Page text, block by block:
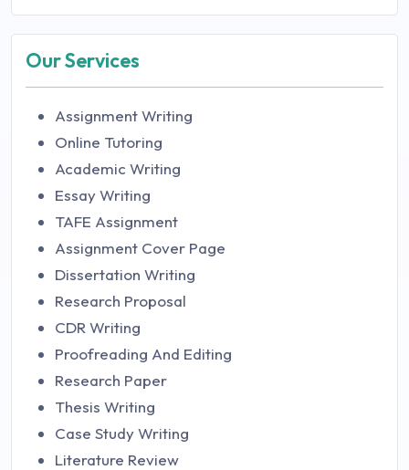
Our Services
Assignment Writing
Online Tutoring
Academic Writing
Essay Writing
TAFE Assignment
Assignment Cover Page
Dissertation Writing
Research Proposal
CDR Writing
Proofreading And Editing
Research Paper
Thesis Writing
Case Study Writing
Literature Review